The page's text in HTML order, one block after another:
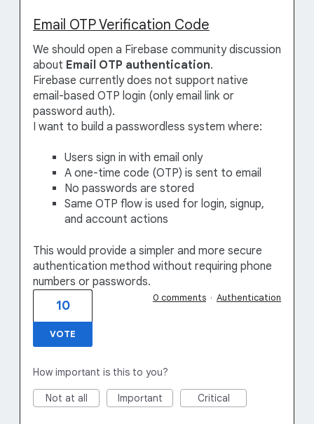
Email OTP Verification Code
We should open a Firebase community discussion
about Email OTP authentication.
Firebase currently does not support native
email-based OTP login (only email link or
password auth).
I want to build a passwordless system where:
Users sign in with email only
A one-time code (OTP) is sent to email
No passwords are stored
Same OTP flow is used for login, signup,
and account actions
This would provide a simpler and more secure
authentication method without requiring phone
numbers or passwords.
10
VOTE
0 comments · Authentication
How important is this to you?
Not at all Important Critical